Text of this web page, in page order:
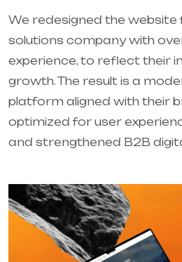
We redesigned the website
solutions company with
experience, to reflect their
growth. The result is a
platform aligned with their
optimized for user
and strengthened B2B